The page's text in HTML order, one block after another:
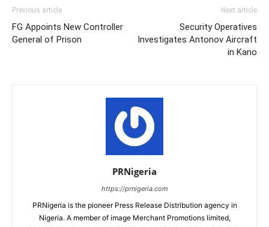
Previous article
FG Appoints New Controller
General of Prison
Next article
Security Operatives
Investigates Antonov Aircraft
in Kano
PRNigeria
https://prnigeria.com
PRNigeria is the pioneer Press Release Distribution agency in
Nigeria. A member of image Merchant Promotions limited,